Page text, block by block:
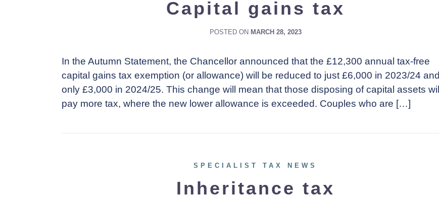
Capital gains tax
POSTED ON MARCH 28, 2023
In the Autumn Statement, the Chancellor announced that the £12,300 annual tax-free
capital gains tax exemption (or allowance) will be reduced to just £6,000 in 2023/24 and
only £3,000 in 2024/25. This change will mean that those disposing of capital assets will
pay more tax, where the new lower allowance is exceeded. Couples who are […]
SPECIALIST TAX NEWS
Inheritance tax